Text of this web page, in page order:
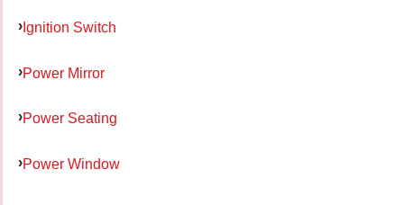
Ignition Switch
Power Mirror
Power Seating
Power Window